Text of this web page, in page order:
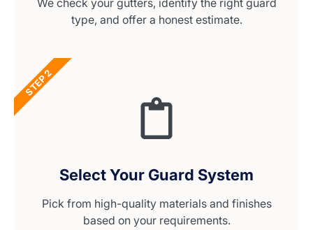
We check your gutters, identify the right guard
type, and offer a honest estimate.
Select Your Guard System
Pick from high-quality materials and finishes
based on your requirements.
STEP 2